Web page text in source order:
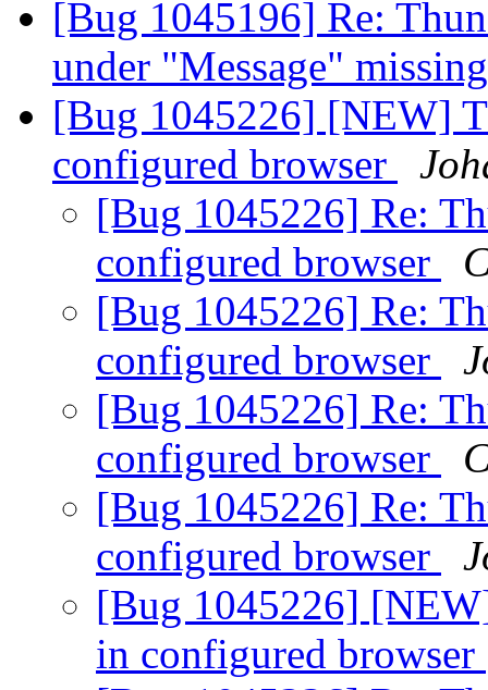
[Bug 1045196] Re:
under "Message"
[Bug 1045226] [NEW]
configured browser
[Bug 1045226] Re:
configured browser
[Bug 1045226] Re:
configured browser
[Bug 1045226] Re:
configured browser
[Bug 1045226] Re:
configured browser
[Bug 1045226]
in configured browser